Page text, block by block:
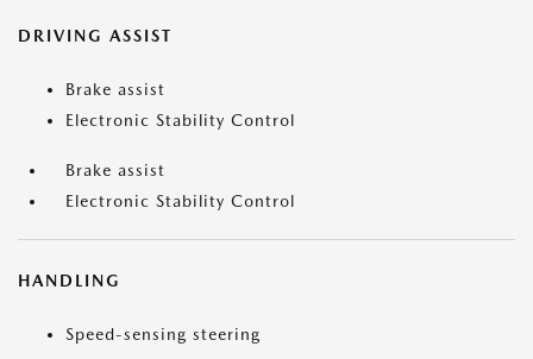
DRIVING ASSIST
Brake assist
Electronic Stability Control
Brake assist
Electronic Stability Control
HANDLING
Speed-sensing steering